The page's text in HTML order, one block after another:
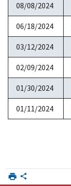
08/08/2024
06/18/2024
03/12/2024
02/09/2024
01/30/2024
01/11/2024